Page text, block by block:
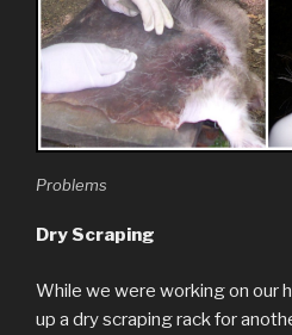
Problems
Dry Scraping
While we were working on our
up a dry scraping rack for